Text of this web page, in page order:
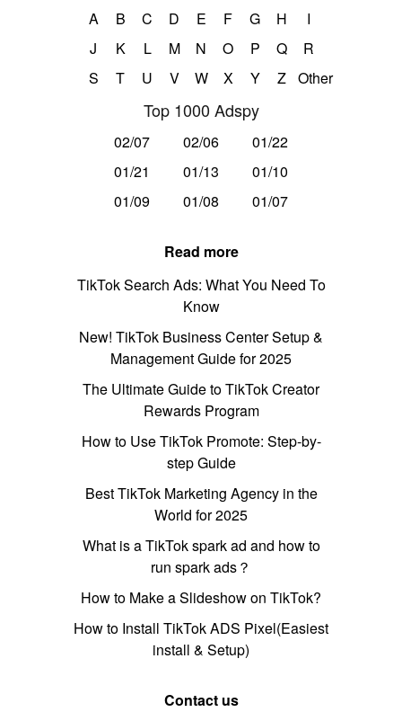
A B C D E F G H
I
J
K L M N O P Q
R
S
T U V W X Y Z Other
Top 1000 Adspy
02/07 02/06
01/22
01/21
01/13
01/10
01/09
01/08 01/07
Read more
TikTok Search Ads: What You Need To
Know
New! TikTok Business Center Setup &
Management Guide for 2025
The Ultimate Guide to TikTok Creator
Rewards Program
How to Use TikTok Promote: Step-by-
step Guide
Best TikTok Marketing Agency in the
World for 2025
What is a TikTok spark ad and how to
run spark ads？
How to Make a Slideshow on TikTok?
How to Install TikTok ADS Pixel(Easiest
install & Setup)
Contact us